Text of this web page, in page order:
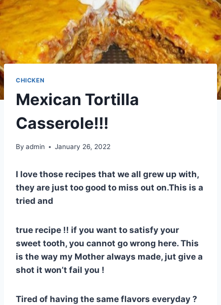
CHICKEN
Mexican Tortilla
Casserole!!!
By admin January 26, 2022
I love those recipes that we all grew up with,
they are just too good to miss out on.This is a
tried and
true recipe !! if you want to satisfy your
sweet tooth, you cannot go wrong here. This
is the way my Mother always made, jut give a
shot it won’t fail you !
Tired of having the same flavors everyday ?